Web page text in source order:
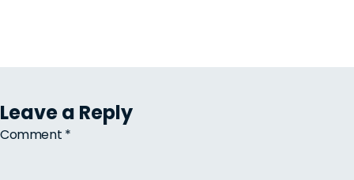
Leave a Reply
Comment *